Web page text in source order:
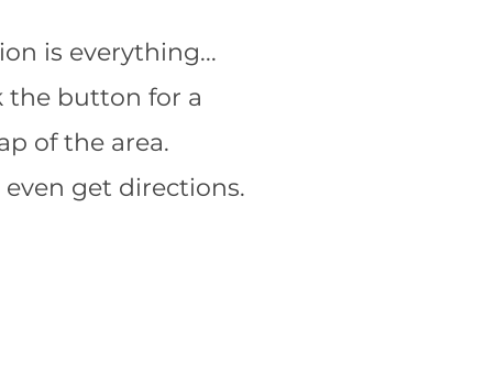
is everything...
the button for a
of the area.
even get directions.